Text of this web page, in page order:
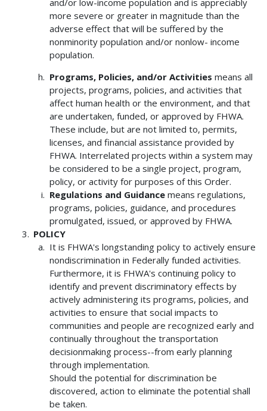
and/or low-income population and is appreciably
more severe or greater in magnitude than the
adverse effect that will be suffered by the
nonminority population and/or nonlow- income
population.
Programs, Policies, and/or Activities means all
projects, programs, policies, and activities that
affect human health or the environment, and that
are undertaken, funded, or approved by FHWA.
These include, but are not limited to, permits,
licenses, and financial assistance provided by
FHWA. Interrelated projects within a system may
be considered to be a single project, program,
policy, or activity for purposes of this Order.
Regulations and Guidancemeans regulations,
programs, policies, guidance, and procedures
promulgated, issued, or approved by FHWA.
POLICY
It is FHWA's longstanding policy to actively ensure
nondiscrimination in Federally funded activities.
Furthermore, it is FHWA's continuing policy to
identify and prevent discriminatory effects by
actively administering its programs, policies, and
activities to ensure that social impacts to
communities and people are recognized early and
continually throughout the transportation
decisionmaking process--from early planning
through implementation.
Should the potential for discrimination be
discovered, action to eliminate the potential shall
be taken.